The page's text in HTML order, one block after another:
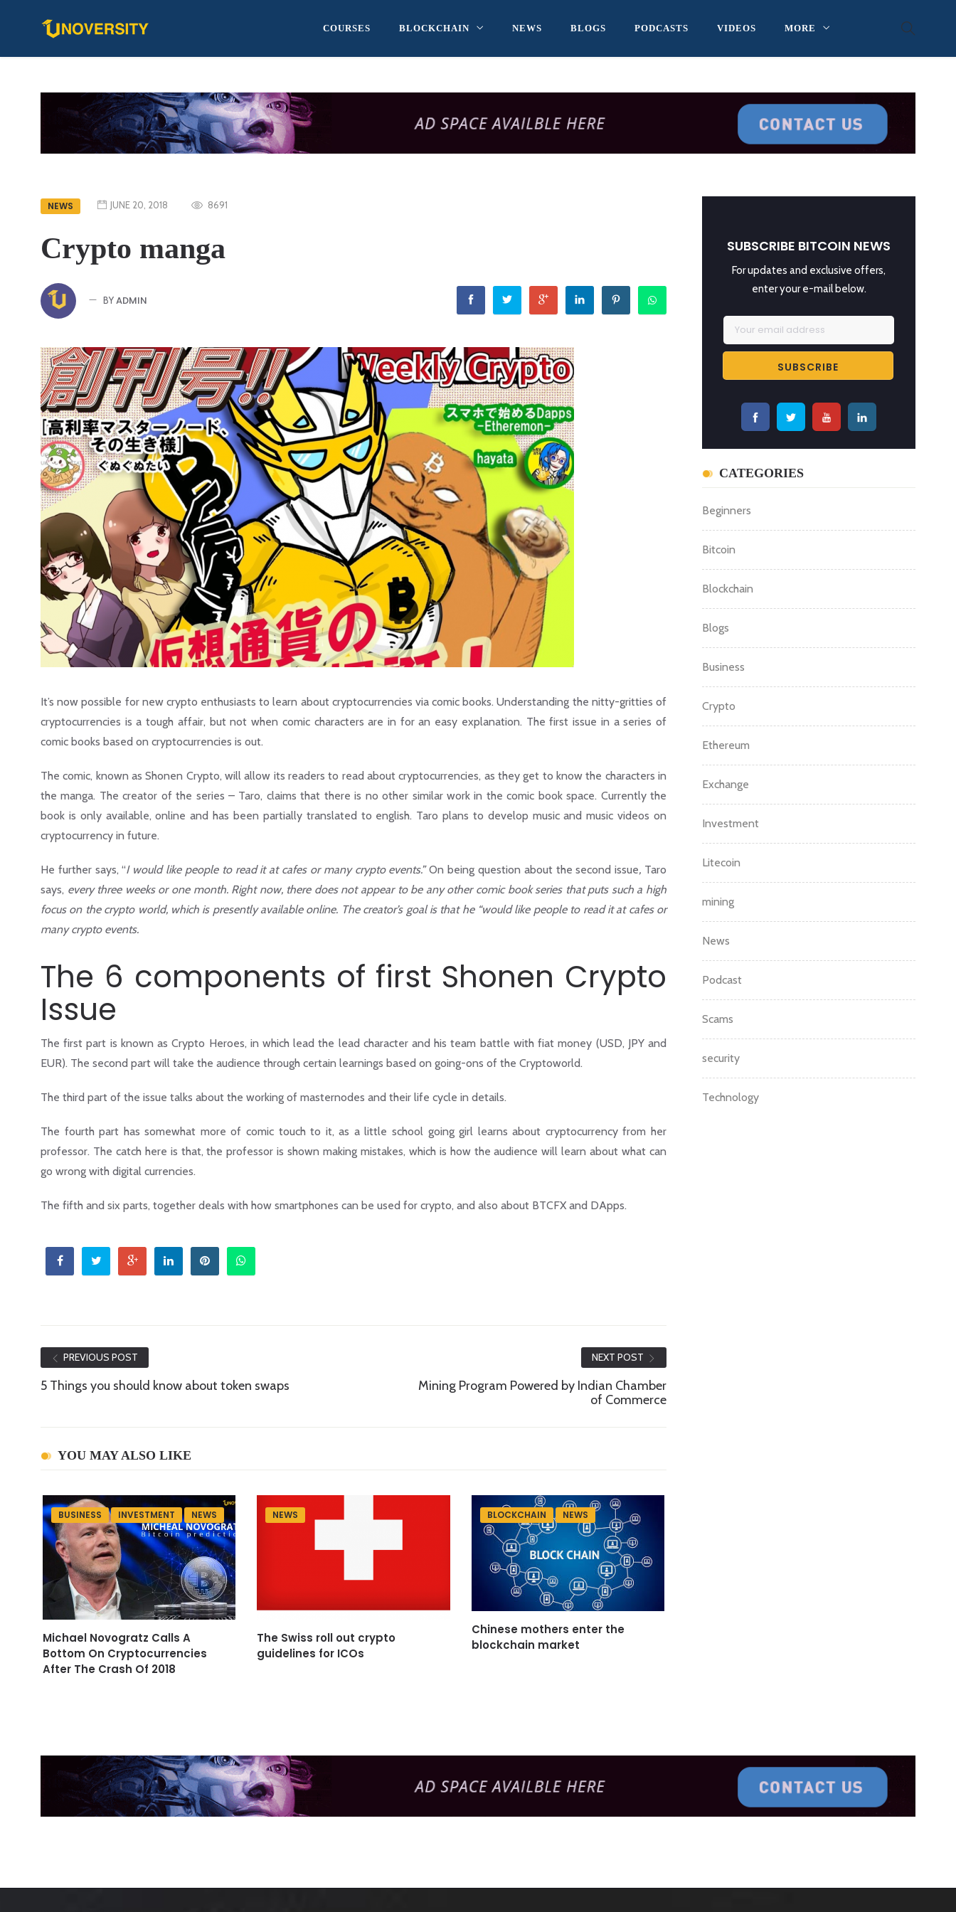
COURSES BLOCKCHAIN NEWS BLOGS PODCASTS VIDEOS MORE
NEWS JUNE 20, 2018 8691
Crypto manga
BYADMIN
It’s now possible for new crypto enthusiasts to learn about cryptocurrencies via comic books. Understanding the nitty-gritties of
cryptocurrencies is a tough affair, but not when comic characters are in for an easy explanation. The first issue in a series of
comic books based on cryptocurrencies is out.
The comic, known as Shonen Crypto, will allow its readers to read about cryptocurrencies, as they get to know the characters in
the manga. The creator of the series – Taro, claims that there is no other similar work in the comic book space. Currently the
book is only available, online and has been partially translated to english. Taro plans to develop music and music videos on
cryptocurrency in future.
He further says, “I would like people to read it at cafes or many crypto events.”On being question about the second issue, Taro
says, every three weeks or one month. Right now, there does not appear to be any other comic book series that puts such a high
focus on the crypto world, which is presently available online. The creator’s goal is that he “would like people to read it at cafes or
many crypto events.
The 6 components of first Shonen Crypto
Issue
The first part is known as Crypto Heroes, in which lead the lead character and his team battle with fiat money (USD, JPY and
EUR). The second part will take the audience through certain learnings based on going-ons of the Cryptoworld.
The third part of the issue talks about the working of masternodes and their life cycle in details.
The fourth part has somewhat more of comic touch to it, as a little school going girl learns about cryptocurrency from her
professor. The catch here is that, the professor is shown making mistakes, which is how the audience will learn about what can
go wrong with digital currencies.
The fifth and six parts, together deals with how smartphones can be used for crypto, and also about BTCFX and DApps.
PREVIOUS POST
5 Things you should know about token swaps
NEXT POST
Mining Program Powered by Indian Chamber
of Commerce
YOU MAY ALSO LIKE
BUSINESS INVESTMENT NEWS
Michael Novogratz Calls A
Bottom On Cryptocurrencies
After The Crash Of 2018
NEWS
The Swiss roll out crypto
guidelines for ICOs
BLOCKCHAIN NEWS
Chinese mothers enter the
blockchain market
SUBSCRIBE BITCOIN NEWS
For updates and exclusive offers,
enter your e-mail below.
CATEGORIES
Beginners
Bitcoin
Blockchain
Blogs
Business
Crypto
Ethereum
Exchange
Investment
Litecoin
mining
News
Podcast
Scams
security
Technology